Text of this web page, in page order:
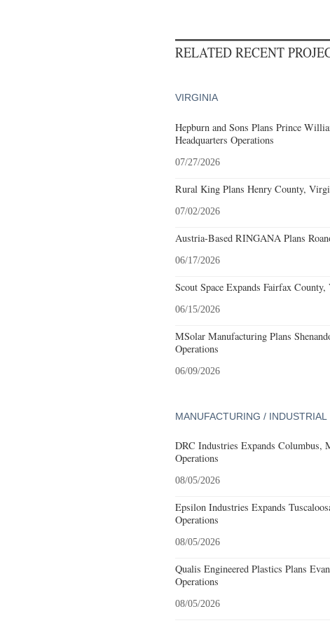
RELATED RECENT
VIRGINIA
Hepburn and Sons Plans Prince
Headquarters Operations
07/27/2026
Rural King Plans Henry County,
07/02/2026
Austria-Based RINGANA Plans
06/17/2026
Scout Space Expands Fairfax
06/15/2026
MSolar Manufacturing Plans
Operations
06/09/2026
MANUFACTURING / INDUSTRIAL
DRC Industries Expands Columbus,
Operations
08/05/2026
Epsilon Industries Expands
Operations
08/05/2026
Qualis Engineered Plastics Plans
Operations
08/05/2026